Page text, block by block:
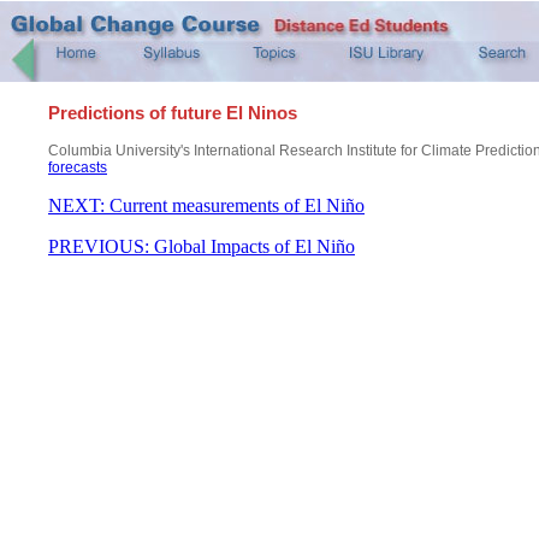
Predictions of future El Ninos
Columbia University's International Research Institute for Climate
forecasts
NEXT: Current measurements of El Niño
PREVIOUS: Global Impacts of El Niño